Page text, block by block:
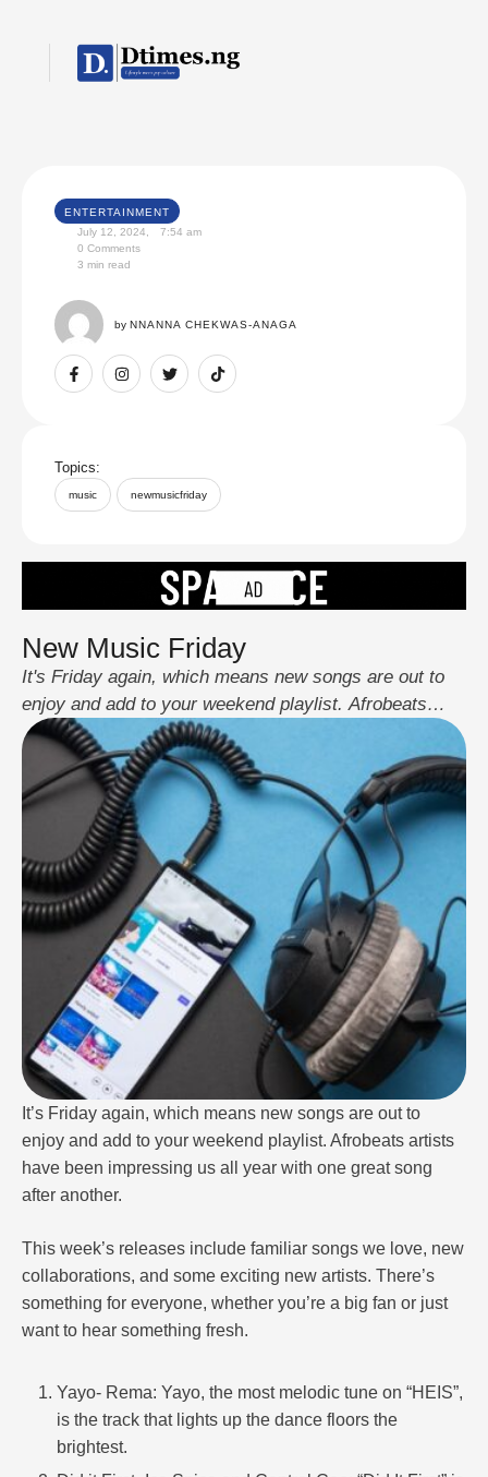
ENTERTAINMENT
July 12, 2024
7:54 am
0 Comments
3 min read
by NNANNA CHEKWAS-ANAGA
Topics:
music newmusicfriday
New Music Friday
It's Friday again, which means new songs are out to
enjoy and add to your weekend playlist. Afrobeats
artists have been impressing us all year with one
great song after another. This week's releases include
familiar songs we love, new collaborations, and some
exciting new artists. There's something for everyone,
whether you're a big fan …
It’s Friday again, which means new songs are out to
enjoy and add to your weekend playlist. Afrobeats artists
have been impressing us all year with one great song
after another.
This week’s releases include familiar songs we love, new
collaborations, and some exciting new artists. There’s
something for everyone, whether you’re a big fan or just
want to hear something fresh.
Yayo- Rema: Yayo, the most melodic tune on “HEIS”,
is the track that lights up the dance floors the
brightest.